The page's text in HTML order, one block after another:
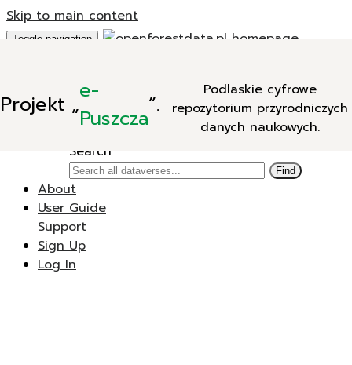
Skip to main content
Projekt „e-
Puszcza”.
Podlaskie cyfrowe
repozytorium przyrodniczych
danych naukowych.
Toggle navigation
New Dataverse
New Dataset
Search
Find
About
User Guide
Support
Sign Up
Log In